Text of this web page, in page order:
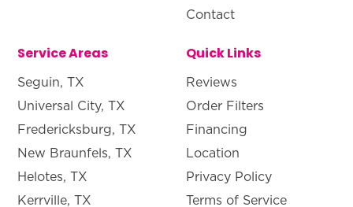
Contact
Service Areas
Seguin, TX
Universal City, TX
Fredericksburg, TX
New Braunfels, TX
Helotes, TX
Kerrville, TX
Quick Links
Reviews
Order Filters
Financing
Location
Privacy Policy
Terms of Service